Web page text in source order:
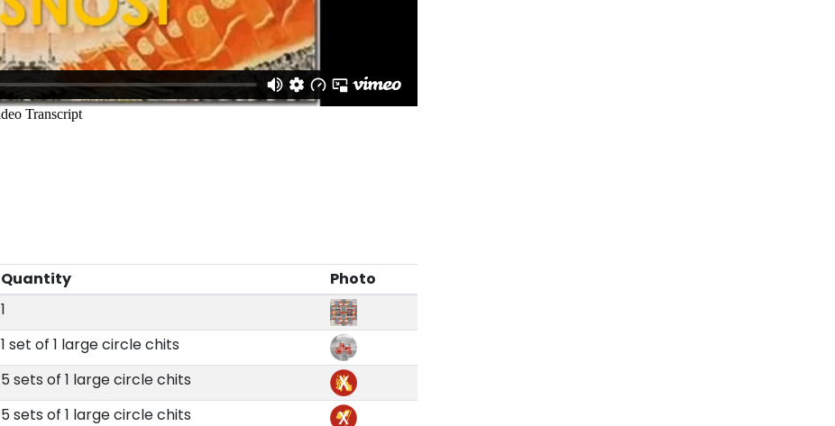
Quantity
Photo
1
1 set of 1 large circle chits
5 sets of 1 large circle chits
5 sets of 1 large circle chits